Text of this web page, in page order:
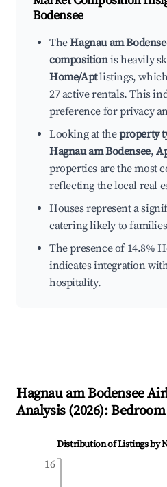
Bodensee
TheHagnau am
compositionis heavily
Home/Aptlistings, which
27 active rentals. This
preference for privacy
Looking at theproperty
Hagnau am Bodensee,
properties are the most
reflecting the local real
Houses represent a
catering likely to
The presence of 14.8%
indicates integration
hospitality.
Hagnau am Bodensee
Analysis (2026):
Distribution of Listings by
16